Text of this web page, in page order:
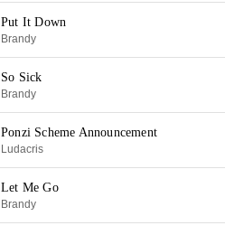
Put It Down
Brandy
So Sick
Brandy
Ponzi Scheme Announcement
Ludacris
Let Me Go
Brandy